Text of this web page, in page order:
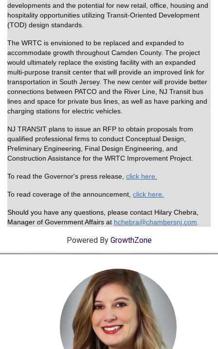
developments and the potential for new retail, office, housing and
hospitality opportunities utilizing Transit-Oriented Development
(TOD) design standards.
The WRTC is envisioned to be replaced and expanded to
accommodate growth throughout Camden County. The project
would ultimately replace the existing facility with an expanded
multi-purpose transit center that will provide an improved link for
transportation in South Jersey. The new center will provide better
connections between PATCO and the River Line, NJ Transit bus
lines and space for private bus lines, as well as have parking and
charging stations for electric vehicles
NJ TRANSIT plans to issue an RFP to obtain proposals from
qualified professional firms to conduct Conceptual Design,
Preliminary Engineering, Final Design Engineering, and
Construction Assistance for the WRTC Improvement Project.
To read the Governor's press release, click here.
To read coverage of the announcement, click here.
Should you have any questions, please contact Hilary Chebra,
Manager of Government Affairs at hchebra@chambersnj.com
Powered By GrowthZone